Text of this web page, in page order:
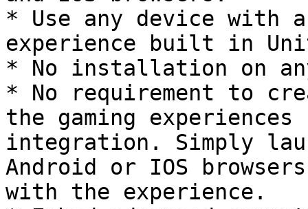
* Use any device with
experience built in
* No installation on
* No requirement to
the gaming
integration. Simply
Android or IOS
with the experience.